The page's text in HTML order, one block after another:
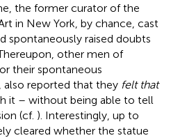
the former curator of the
in New York, by chance, cast
spontaneously raised doubts
other men of
their spontaneous
also reported that they felt that
it – without being able to tell
(cf. ). Interestingly, up to
cleared whether the statue